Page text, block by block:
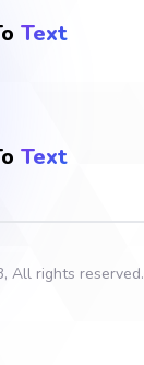
Text
Text
All rights reserved.